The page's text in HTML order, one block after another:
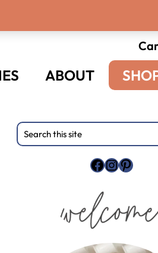
ABOUT
Primary
Sidebar
Search
this
Facebook